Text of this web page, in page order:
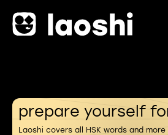
prepare yourself
Laoshi covers all HSK words and more